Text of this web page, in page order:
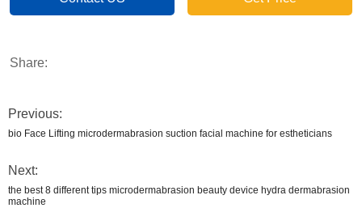
Share:
Previous:
bio Face Lifting microdermabrasion suction facial machine for estheticians
Next:
the best 8 different tips microdermabrasion beauty device hydra dermabrasion
machine